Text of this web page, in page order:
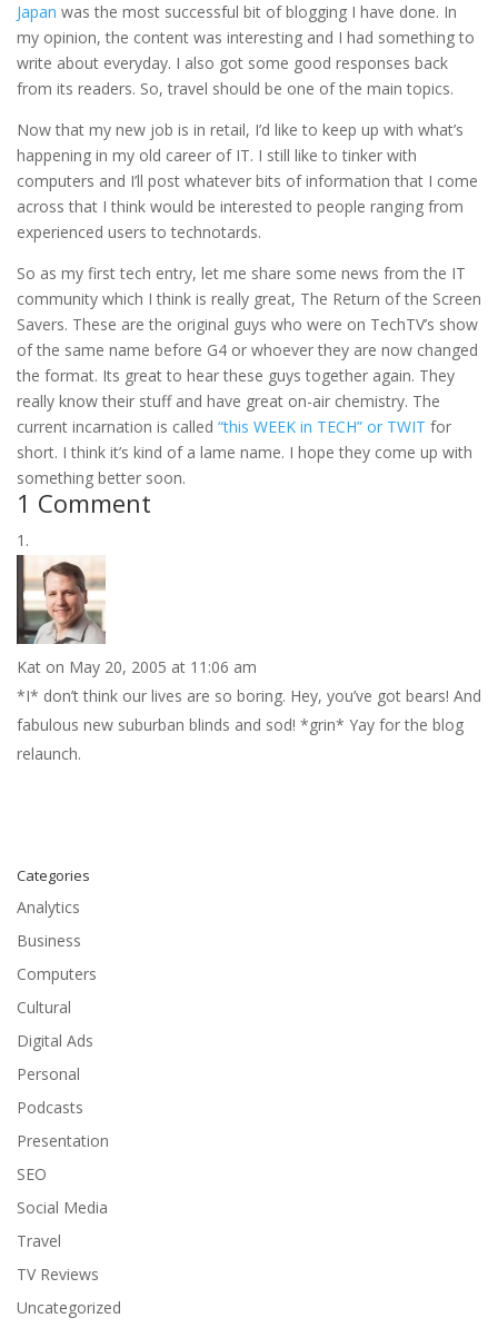
Japan was the most successful bit of blogging I have done. In
my opinion, the content was interesting and I had something to
write about everyday. I also got some good responses back
from its readers. So, travel should be one of the main topics.
Now that my new job is in retail, I’d like to keep up with what’s
happening in my old career of IT. I still like to tinker with
computers and I’ll post whatever bits of information that I come
across that I think would be interested to people ranging from
experienced users to technotards.
So as my first tech entry, let me share some news from the IT
community which I think is really great, The Return of the Screen
Savers. These are the original guys who were on TechTV’s show
of the same name before G4 or whoever they are now changed
the format. Its great to hear these guys together again. They
really know their stuff and have great on-air chemistry. The
current incarnation is called “this WEEK in TECH” or TWIT for
short. I think it’s kind of a lame name. I hope they come up with
something better soon.
1 Comment
Kat on May 20, 2005 at 11:06 am
*I* don’t think our lives are so boring. Hey, you’ve got bears! And
fabulous new suburban blinds and sod! *grin* Yay for the blog
relaunch.
Categories
Analytics
Business
Computers
Cultural
Digital Ads
Personal
Podcasts
Presentation
SEO
Social Media
Travel
TV Reviews
Uncategorized